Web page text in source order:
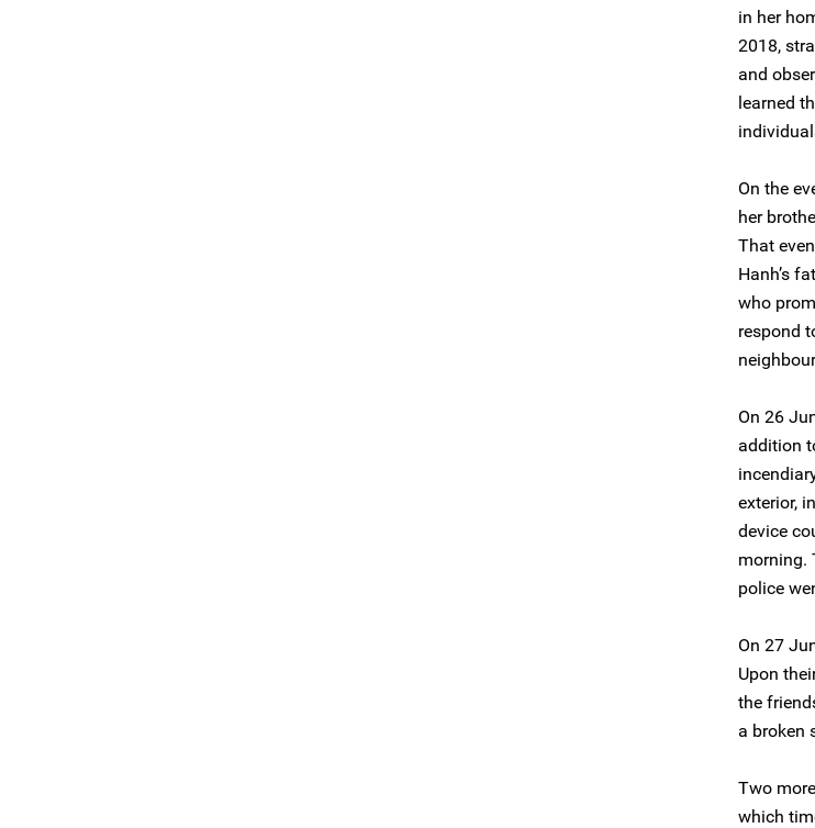
in her
2018,
and
learned
On the
her
That
Hanh’s
who
respond
On 26
addition
exterior,
device
morning.
police
On 27
Upon
the
a broken
Two
which